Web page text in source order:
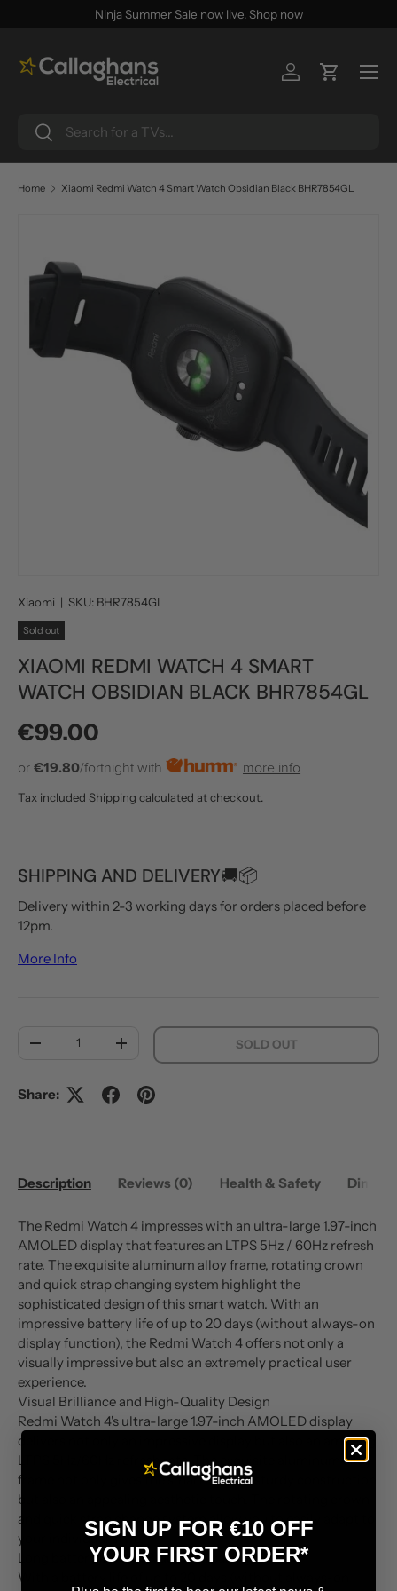
Ninja Summer Sale now live. Shop now
Search
Search
Log inCart
Menu
Home Xiaomi Redmi Watch 4 Smart Watch Obsidian Black BHR7854GL
Xiaomi | SKU: BHR7854GL
Sold out
XIAOMI REDMI WATCH 4 SMART
WATCH OBSIDIAN BLACK BHR7854GL
Regular price
€99.00
or €19.80/fortnight with more info
Tax included Shipping calculated at checkout.
SHIPPING AND DELIVERY🚚📦
Delivery within 2-3 working days for orders placed before
12pm.
More Info
DECREASE QUANTITYINCREASE QUANTITYSOLD OUT
Share:
Description Reviews (0) Health & Safety
The Redmi Watch 4 impresses with an ultra-large 1.97-inch
AMOLED display that features an LTPS 5Hz / 60Hz refresh
rate. The exquisite aluminum alloy frame, rotating crown
and quick strap changing system highlight the
sophisticated design of this smart watch. With an
impressive battery life of up to 20 days (without always-on
display function), the Redmi Watch 4 offers not only a
visually impressive but also an extremely practical user
experience.
Visual Brilliance and High-Quality Design
Redmi Watch 4's ultra-large 1.97-inch AMOLED display
delivers not only an impressive display but also an amazing
LTPS 5Hz/60Hz refresh rate. The exquisite aluminum alloy
frame not only gives the smartwatch a sturdy construction
but also an appealing aesthetic touch. The rotating crown
and quick strap change system allow you to easily adapt to
your individual style.
Long battery life and Bluetooth calling
With a battery life of up to 20 days (without always-on
SIGN UP FOR €10 OFF
YOUR FIRST ORDER*